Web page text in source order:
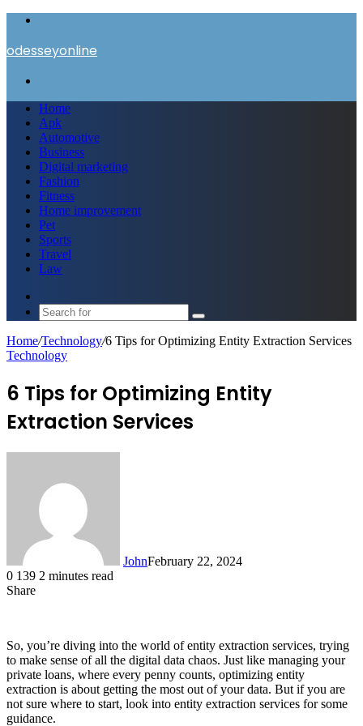
odesseyonline
Home
Apk
Automotive
Business
Digital marketing
Fashion
Fitness
Home improvement
Pet
Sports
Travel
Law
skin
Search
for
Home/Technology/6 Tips for Optimizing Entity Extraction Services
Technology
6 Tips for Optimizing Entity
Extraction Services
JohnFebruary 22, 2024
0 139 2 minutes read
Share
So, you’re diving into the world of entity extraction services, trying
to make sense of all the digital data chaos. Just like managing your
private loans, where every penny counts, optimizing entity
extraction is about getting the most out of your data. But if you are
not sure where to start, look into entity extraction services for some
guidance.